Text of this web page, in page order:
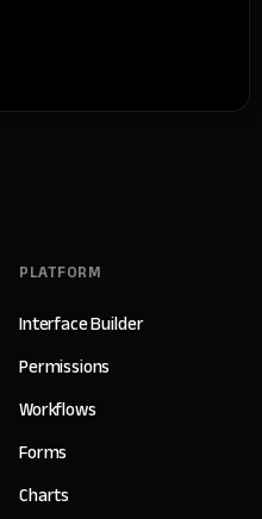
PLATFORM
Interface Builder
Permissions
Workflows
Forms
Charts